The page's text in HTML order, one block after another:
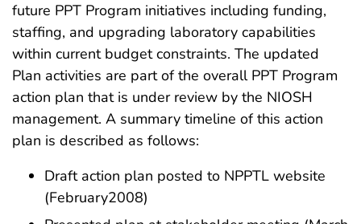
future PPT Program initiatives including funding,
staffing, and upgrading laboratory capabilities
within current budget constraints. The updated
Plan activities are part of the overall PPT Program
action plan that is under review by the NIOSH
management. A summary timeline of this action
plan is described as follows:
Draft action plan posted to NPPTL website
(February2008)